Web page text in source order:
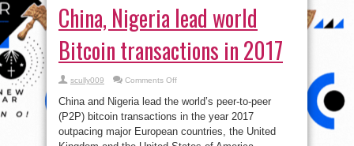
China, Nigeria lead world
Bitcoin transactions in 2017
scully009 Comments Offon
Nigeria
lead
world
Bitcoin
transactions
China and Nigeria lead the world’s peer-to-peer
(P2P) bitcoin transactions in the year 2017
outpacing major European countries, the United